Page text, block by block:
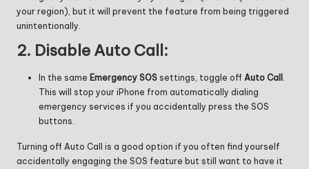
your region), but it will prevent the feature from being triggered
unintentionally.
2. Disable Auto Call:
In the same Emergency SOS settings, toggle off Auto Call
This will stop your iPhone from automatically dialing
emergency services if you accidentally press the SOS
buttons.
Turning off Auto Call is a good option if you often find yourself
accidentally engaging the SOS feature but still want to have it